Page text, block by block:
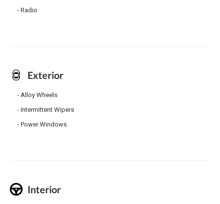
Radio
Exterior
Alloy Wheels
Intermittent Wipers
Power Windows
Interior